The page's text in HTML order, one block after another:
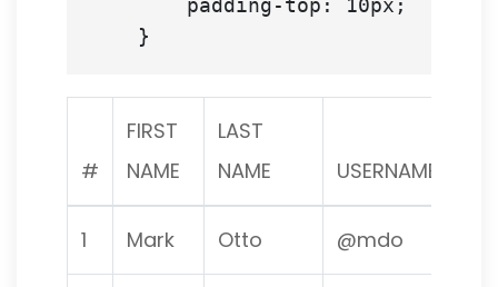
#
FIRST
NAME
LAST
NAME
USERNAME
1 Mark Otto @mdo